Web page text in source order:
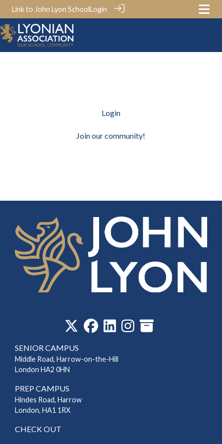
Link to John Lyon SchoolLogin
Login
Join our community!
SENIOR CAMPUS
Middle Road, Harrow-on-the-Hill
London HA2 0HN
PREP CAMPUS
Hindes Road, Harrow
London, HA1 1RX
CHECK OUT